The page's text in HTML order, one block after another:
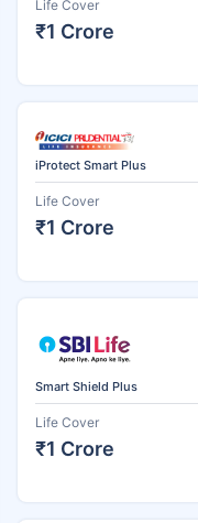
Life Cover
₹1 Crore
iProtect Smart Plus
Life Cover
₹1 Crore
Smart Shield Plus
Life Cover
₹1 Crore